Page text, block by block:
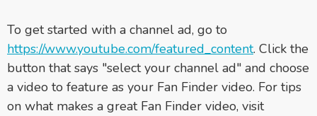
To get started with a channel ad, go to
https://www.youtube.com/featured_content. Click the
button that says "select your channel ad" and choose
a video to feature as your Fan Finder video. For tips
on what makes a great Fan Finder video, visit